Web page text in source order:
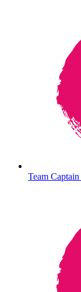
Team Captain